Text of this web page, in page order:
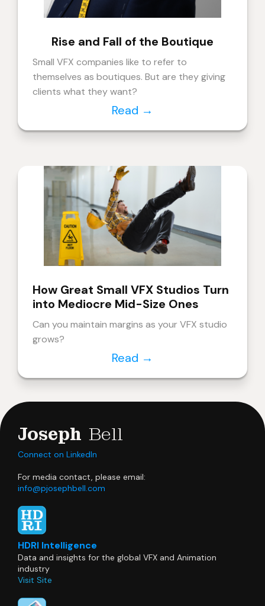
Rise and Fall of the Boutique
Small VFX companies like to refer to
themselves as boutiques. But are they giving
clients what they want?
Read →
How Great Small VFX Studios Turn
into Mediocre Mid-Size Ones
Can you maintain margins as your VFX studio
grows?
Read →
Joseph Bell
Connect on LinkedIn
For media contact, please email:
info@pjosephbell.com
HDRI Intelligence
Data and insights for the global VFX and Animation
industry
Visit Site